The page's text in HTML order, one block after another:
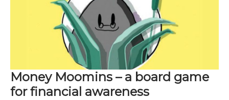
Money Moomins – a board game
for financial awareness